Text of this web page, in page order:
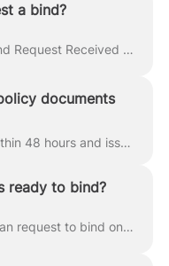
a bind?
Agents will ultimately see a Bind Request Received confirmation when submitting a bind request. Underwriters review requests within four business hou...
documents
Policies are typically bound within 48 hours and issued within 14 days. However, policies in New York may take up to 30 days to be issued. Pathpoint a...
ready to bind?
Appointed Pathpoint agents can request to bind once quotes are displayed in-app. Look for " Ready to Bind " alerts, select the best quote(s) for you...